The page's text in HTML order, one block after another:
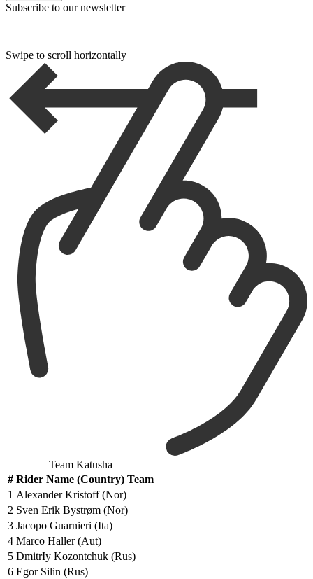
Subscribe to our newsletter
Swipe to scroll horizontally
Team Katusha
# Rider Name (Country) Team
1 Alexander Kristoff (Nor)
2 Sven Erik Bystrøm (Nor)
3 Jacopo Guarnieri (Ita)
4 Marco Haller (Aut)
5 DmitrIy Kozontchuk (Rus)
6 Egor Silin (Rus)